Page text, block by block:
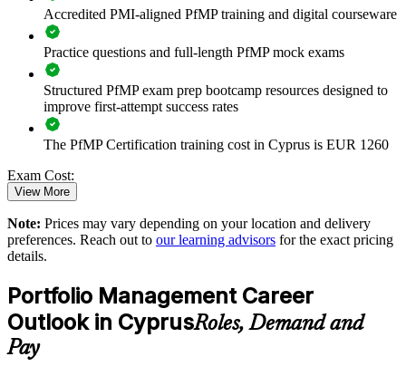
Improves investment prioritisation and value realisation
Supports leadership development and succession planning
Enables customised training aligned with business strategy
Standardises portfolio practice across business units
Provides flexible delivery for senior teams in Cyprus and
abroad
Builds stronger in-house portfolio expertise
Enquire with us
Accredited PMI-aligned PfMP training and digital courseware
Practice questions and full-length PfMP mock exams
Structured PfMP exam prep bootcamp resources designed to
improve first-attempt success rates
The PfMP Certification training cost in Cyprus is EUR 1260
Exam Cost:
PfMP exam fee paid to PMI: approximately $700-900 (PMI
member) or $900-1100 (non-member)
PfMP certification is valid for 3 years and is renewable
through PMI's CCR programme
View More
Note: Prices may vary depending on your location and delivery
preferences. Reach out to our learning advisors for the exact pricing
details.
Portfolio Management Career
Outlook in CyprusRoles, Demand and
Pay